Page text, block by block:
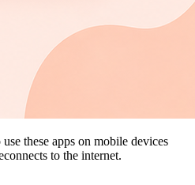
these apps on mobile devices
to the internet.